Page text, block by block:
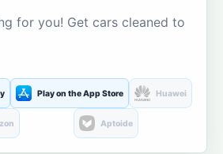
for you! Get cars cleaned to
Play on the App Store Huawei
Aptoide